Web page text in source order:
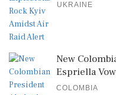
UKRAINE
New
Espriella
COLOMBIA